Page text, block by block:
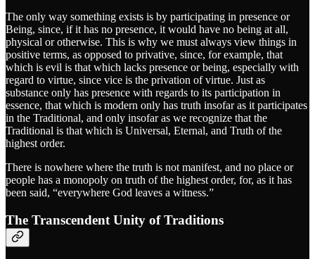
The only way something exists is by participating in presence or
Being, since, if it has no presence, it would have no being at all,
physical or otherwise. This is why we must always view things in
positive terms, as opposed to privative, since, for example, that
which is evil is that which lacks presence or being, especially with
regard to virtue, since vice is the privation of virtue. Just as
substance only has presence with regards to its participation in
essence, that which is modern only has truth insofar as it participates
in the Traditional, and only insofar as we recognize that the
Traditional is that which is Universal, Eternal, and Truth of the
highest order.
There is nowhere where the truth is not manifest, and no place or
people has a monopoly on truth of the highest order, for, as it has
been said, “everywhere God leaves a witness.”
The Transcendent Unity of Traditions